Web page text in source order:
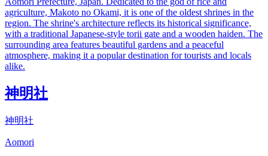
agriculture, Makoto no Okami, it is one of the oldest shrines in the
region. The shrine's architecture reflects its historical significance,
with a traditional Japanese-style torii gate and a wooden haiden. The
surrounding area features beautiful gardens and a peaceful
atmosphere, making it a popular destination for tourists and locals
alike.
神明社
神明社
Aomori